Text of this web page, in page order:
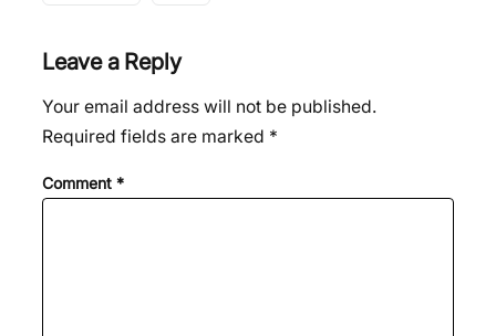
Leave a Reply
Your email address will not be published.
Required fields are marked *
Comment *